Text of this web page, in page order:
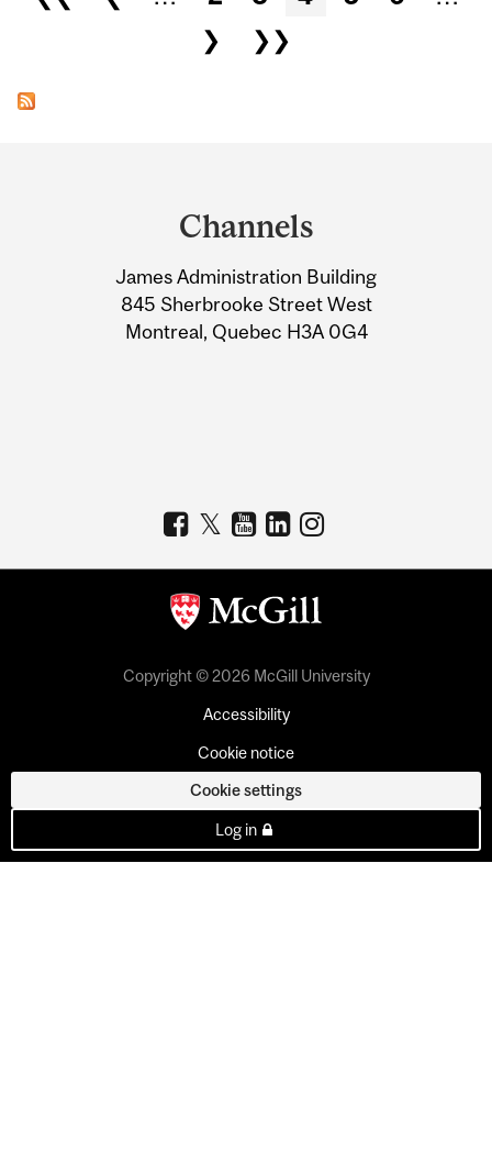
❯
❯❯
Information
Channels
James Administration Building
845 Sherbrooke Street West
Montreal, Quebec H3A 0G4
Copyright © 2026 McGill University
Accessibility
Cookie notice
Cookie settings
Log in